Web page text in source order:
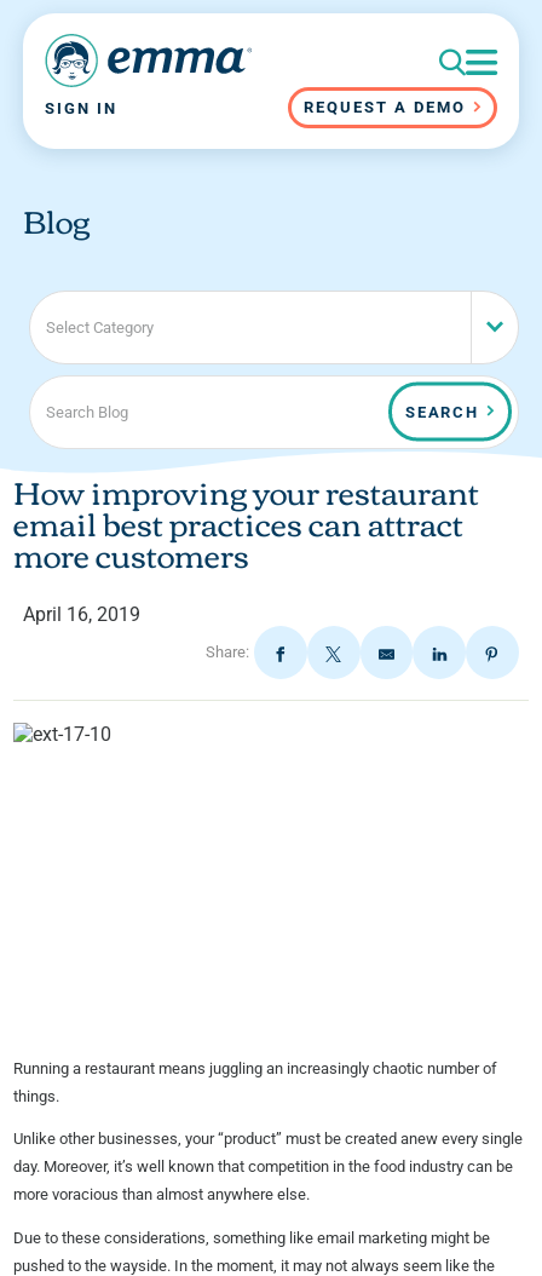
SIGN IN REQUEST A DEMO
Blog
Select Category
SEARCH
How improving your restaurant
email best practices can attract
more customers
April 16, 2019
Share:
Running a restaurant means juggling an increasingly chaotic number of
things.
Unlike other businesses, your “product” must be created anew every single
day. Moreover, it’s well known that competition in the food industry can be
more voracious than almost anywhere else.
Due to these considerations, something like email marketing might be
pushed to the wayside. In the moment, it may not always seem like the